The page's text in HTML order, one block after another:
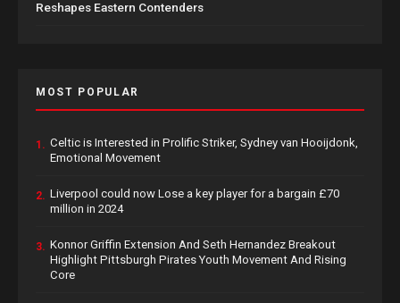
Reshapes Eastern Contenders
MOST POPULAR
1. Celtic is Interested in Prolific Striker, Sydney van Hooijdonk,
Emotional Movement
2. Liverpool could now Lose a key player for a bargain £70
million in 2024
3. Konnor Griffin Extension And Seth Hernandez Breakout
Highlight Pittsburgh Pirates Youth Movement And Rising
Core